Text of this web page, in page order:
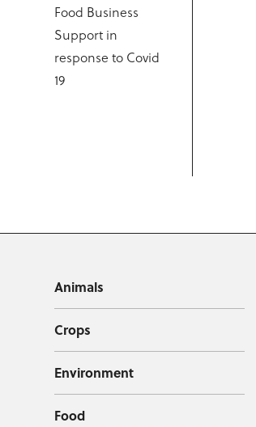
Food Business
Support in
response to Covid
19
Animals
Crops
Environment
Food